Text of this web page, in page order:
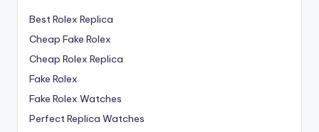
Best Rolex Replica
Cheap Fake Rolex
Cheap Rolex Replica
Fake Rolex
Fake Rolex Watches
Perfect Replica Watches